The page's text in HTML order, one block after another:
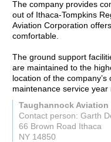
The company provides
out of Ithaca-Tompkins
Aviation Corporation
comfortable.
The ground support
are maintained to the
location of the
maintenance service year
Taughannock
Contact person: Garth
66 Brown Road Ithaca
NY 14850